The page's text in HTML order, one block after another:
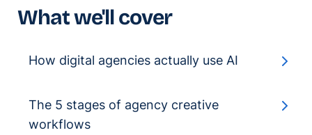
What we'll cover
How digital agencies actually use AI
The 5 stages of agency creative
workflows